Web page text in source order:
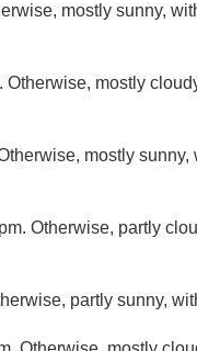
mostly sunny,
Otherwise, mostly
mostly
Otherwise, partly
partly sunny,